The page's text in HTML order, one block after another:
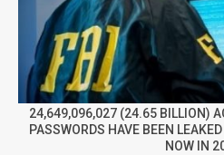
24,649,096,027 (24.65 BILLION)
PASSWORDS HAVE BEEN
NOW IN